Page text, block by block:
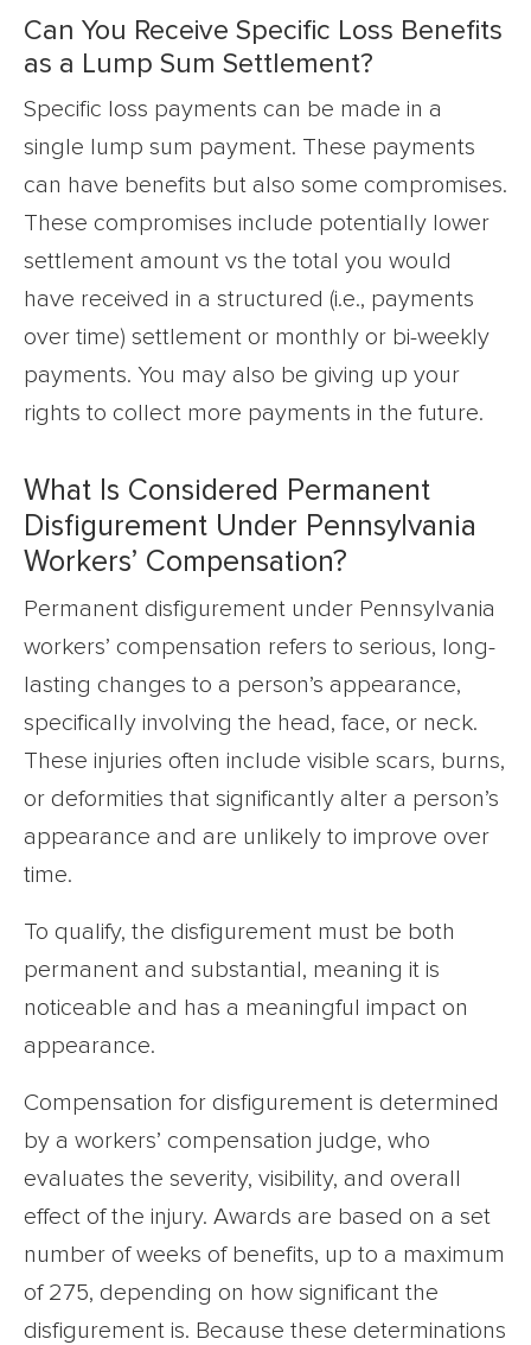
Can You Receive Specific Loss Benefits
as a Lump Sum Settlement?
Specific loss payments can be made in a
single lump sum payment. These payments
can have benefits but also some compromises.
These compromises include potentially lower
settlement amount vs the total you would
have received in a structured (i.e., payments
over time) settlement or monthly or bi-weekly
payments. You may also be giving up your
rights to collect more payments in the future.
What Is Considered Permanent
Disfigurement Under Pennsylvania
Workers’ Compensation?
Permanent disfigurement under Pennsylvania
workers’ compensation refers to serious, long-
lasting changes to a person’s appearance,
specifically involving the head, face, or neck.
These injuries often include visible scars, burns,
or deformities that significantly alter a person’s
appearance and are unlikely to improve over
time.
To qualify, the disfigurement must be both
permanent and substantial, meaning it is
noticeable and has a meaningful impact on
appearance.
Compensation for disfigurement is determined
by a workers’ compensation judge, who
evaluates the severity, visibility, and overall
effect of the injury. Awards are based on a set
number of weeks of benefits, up to a maximum
of 275, depending on how significant the
disfigurement is. Because these determinations